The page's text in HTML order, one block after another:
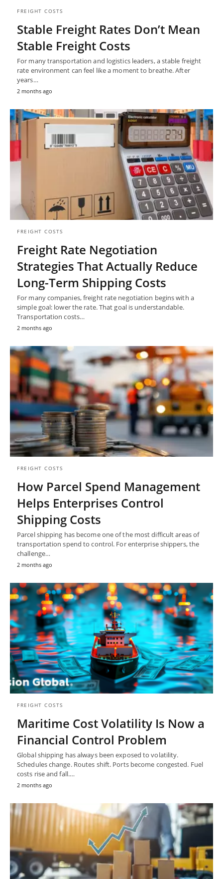
FREIGHT COSTS
Stable Freight Rates Don’t Mean
Stable Freight Costs
For many transportation and logistics leaders, a stable freight
rate environment can feel like a moment to breathe. After
years…
2 months ago
FREIGHT COSTS
Freight Rate Negotiation
Strategies That Actually Reduce
Long-Term Shipping Costs
For many companies, freight rate negotiation begins with a
simple goal: lower the rate. That goal is understandable.
Transportation costs…
2 months ago
FREIGHT COSTS
How Parcel Spend Management
Helps Enterprises Control
Shipping Costs
Parcel shipping has become one of the most difficult areas of
transportation spend to control. For enterprise shippers, the
challenge…
2 months ago
FREIGHT COSTS
Maritime Cost Volatility Is Now a
Financial Control Problem
Global shipping has always been exposed to volatility.
Schedules change. Routes shift. Ports become congested. Fuel
costs rise and fall.…
2 months ago